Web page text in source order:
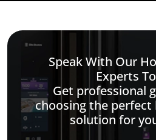
Speak With Our
Experts
Get professional
choosing the
solution for